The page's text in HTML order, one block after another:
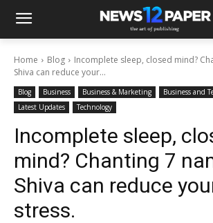
Home Blog
Incomplete sleep, closed mind?
Shiva can reduce your...
Blog Business Business & Marketing
Business and
Latest Updates
Technology
Incomplete sleep,
mind? Chanting 7
Shiva can reduce
stress.